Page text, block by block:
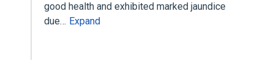
good health and exhibited marked jaundice
due… Expand